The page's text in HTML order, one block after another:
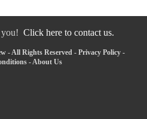
Click here to contact us.
- All Rights Reserved - Privacy Policy -
- About Us